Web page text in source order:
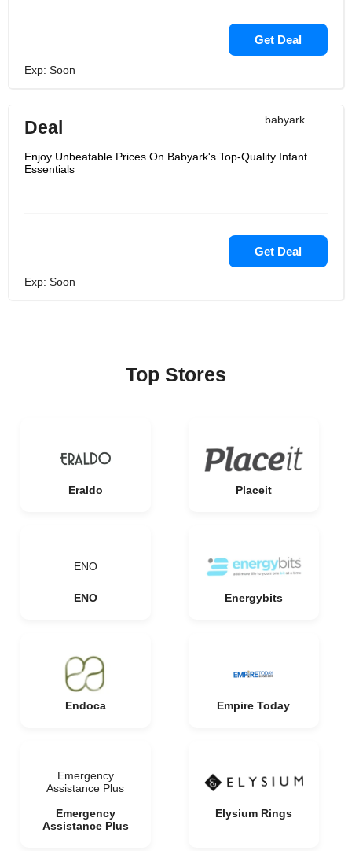
Get Deal
Exp: Soon
babyark
Deal
Enjoy Unbeatable Prices On Babyark's Top-Quality Infant
Essentials
Get Deal
Exp: Soon
Top Stores
Eraldo Placeit
ENO
ENO Energybits
Endoca Empire Today
Emergency
Assistance Plus
Emergency
Assistance Plus
Elysium Rings